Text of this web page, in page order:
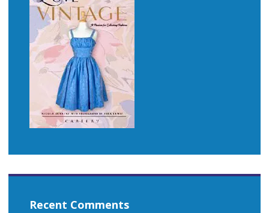
Recent Comments